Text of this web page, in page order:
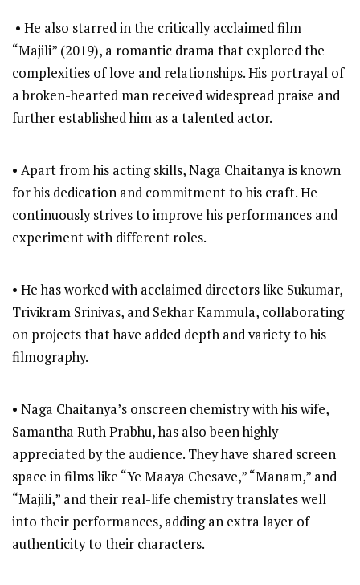
• He also starred in the critically acclaimed film
“Majili” (2019), a romantic drama that explored the
complexities of love and relationships. His portrayal of
a broken-hearted man received widespread praise and
further established him as a talented actor.
• Apart from his acting skills, Naga Chaitanya is known
for his dedication and commitment to his craft. He
continuously strives to improve his performances and
experiment with different roles.
• He has worked with acclaimed directors like Sukumar,
Trivikram Srinivas, and Sekhar Kammula, collaborating
on projects that have added depth and variety to his
filmography.
• Naga Chaitanya’s onscreen chemistry with his wife,
Samantha Ruth Prabhu, has also been highly
appreciated by the audience. They have shared screen
space in films like “Ye Maaya Chesave,” “Manam,” and
“Majili,” and their real-life chemistry translates well
into their performances, adding an extra layer of
authenticity to their characters.